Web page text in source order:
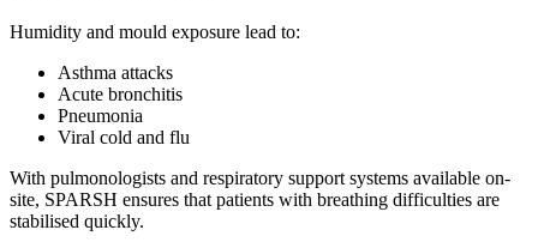
Humidity and mould exposure lead to:
Asthma attacks
Acute bronchitis
Pneumonia
Viral cold and flu
With pulmonologists and respiratory support systems available on-
site, SPARSH ensures that patients with breathing difficulties are
stabilised quickly.